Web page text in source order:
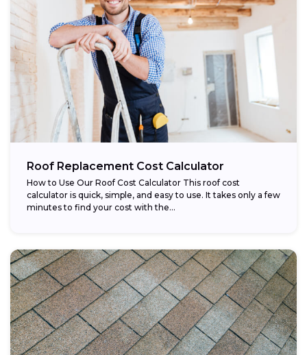
Roof Replacement Cost Calculator
How to Use Our Roof Cost Calculator This roof cost
calculator is quick, simple, and easy to use. It takes only a few
minutes to find your cost with the...